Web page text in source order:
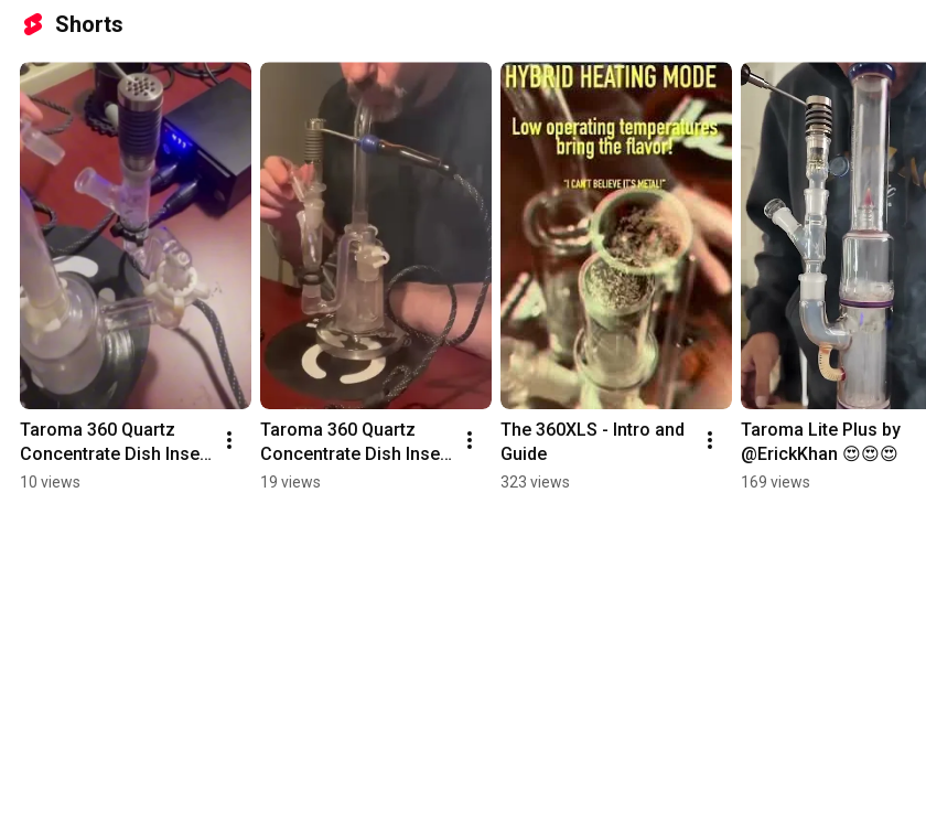
Shorts
Taroma 360 Quartz
Concentrate Dish Insert
- Metal Bowl
10 views
Taroma 360 Quartz
Concentrate Dish Insert
- Glass Bowl
19 views
The 360XLS - Intro and
Guide
323 views
Taroma Lite Plus by
@ErickKhan 😍😍😍
169 views